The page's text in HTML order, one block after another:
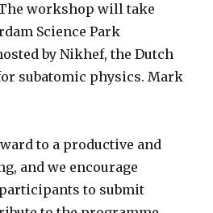
The workshop will take
Science Park
by Nikhef, the Dutch
subatomic physics. Mark
to a productive and
and we encourage
to submit